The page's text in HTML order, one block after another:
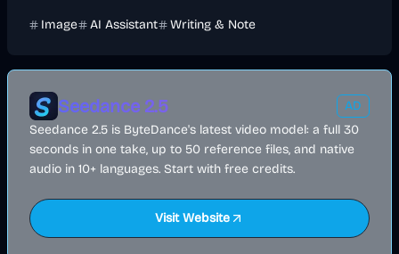
Image AI Assistant Writing & Note
Seedance 2.5
AD
Seedance 2.5 is ByteDance's latest video model: a full 30
seconds in one take, up to 50 reference files, and native
audio in 10+ languages. Start with free credits.
Visit Website